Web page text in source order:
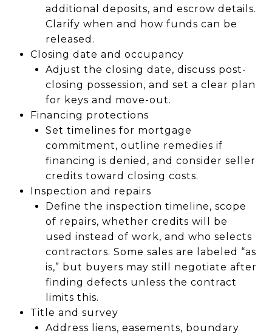
additional deposits, and escrow details.
Clarify when and how funds can be
released.
Closing date and occupancy
Adjust the closing date, discuss post-
closing possession, and set a clear plan
for keys and move-out.
Financing protections
Set timelines for mortgage
commitment, outline remedies if
financing is denied, and consider seller
credits toward closing costs.
Inspection and repairs
Define the inspection timeline, scope
of repairs, whether credits will be
used instead of work, and who selects
contractors. Some sales are labeled “as
is,” but buyers may still negotiate after
finding defects unless the contract
limits this.
Title and survey
Address liens, easements, boundary